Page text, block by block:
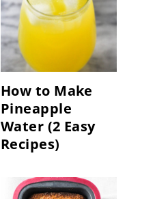
How to Make
Pineapple
Water (2 Easy
Recipes)